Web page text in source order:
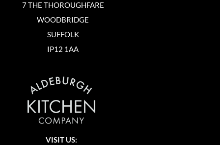
7 THE THOROUGHFARE
WOODBRIDGE
SUFFOLK
IP12 1AA
VISIT US: